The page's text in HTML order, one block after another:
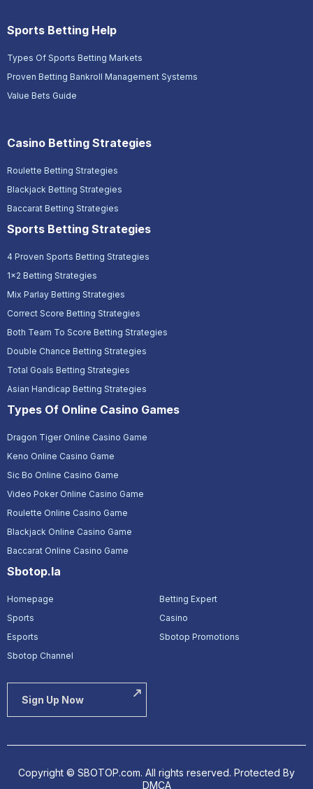
Sports Betting Help
Types Of Sports Betting Markets
Proven Betting Bankroll Management Systems
Value Bets Guide
Casino Betting Strategies
Roulette Betting Strategies
Blackjack Betting Strategies
Baccarat Betting Strategies
Sports Betting Strategies
4 Proven Sports Betting Strategies
1x2 Betting Strategies
Mix Parlay Betting Strategies
Correct Score Betting Strategies
Both Team To Score Betting Strategies
Double Chance Betting Strategies
Total Goals Betting Strategies
Asian Handicap Betting Strategies
Types Of Online Casino Games
Dragon Tiger Online Casino Game
Keno Online Casino Game
Sic Bo Online Casino Game
Video Poker Online Casino Game
Roulette Online Casino Game
Blackjack Online Casino Game
Baccarat Online Casino Game
Sbotop.la
Homepage
Betting Expert
Sports
Casino
Esports
Sbotop Promotions
Sbotop Channel
Sign Up Now
Copyright © SBOTOP.com. All rights reserved. Protected By
DMCA